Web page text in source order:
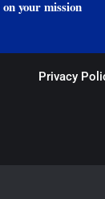
your mission
Privacy